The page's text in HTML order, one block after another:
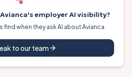
Avianca's employer AI visibility?
find when they ask AI aboutAvianca
to our team